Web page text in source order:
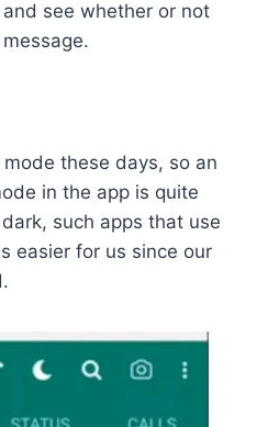
see whether or not
these days, so an
in the app is quite
such apps that use
easier for us since our